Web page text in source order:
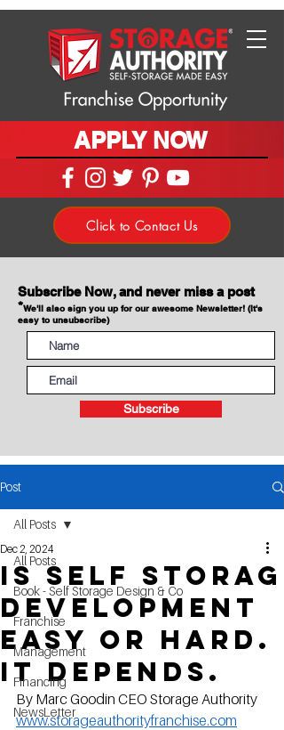
APPLY NOW
Click to Contact Us
Subscribe Now, and never miss a post
*We'll also sign you up for our awesome Newsletter! (It's
easy to unsubscribe)
Subscribe
Post
All Posts
Book - Self Storage Design & Co
Franchise
Management
Financing
NewsLetter
All Posts
Is self storag
development
easy or hard.
It Depends.
Dec 2, 2024
By Marc Goodin CEO Storage Authority
www.storageauthorityfranchise.com